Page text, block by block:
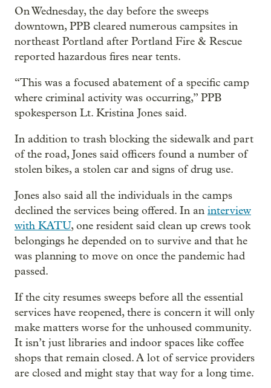
On Wednesday, the day before the sweeps
downtown, PPB cleared numerous campsites in
northeast Portland after Portland Fire & Rescue
reported hazardous fires near tents.
“This was a focused abatement of a specific camp
where criminal activity was occurring,” PPB
spokesperson Lt. Kristina Jones said.
In addition to trash blocking the sidewalk and part
of the road, Jones said officers found a number of
stolen bikes, a stolen car and signs of drug use.
Jones also said all the individuals in the camps
declined the services being offered. In an interview
with KATU, one resident said clean up crews took
belongings he depended on to survive and that he
was planning to move on once the pandemic had
passed.
If the city resumes sweeps before all the essential
services have reopened, there is concern it will only
make matters worse for the unhoused community.
It isn’t just libraries and indoor spaces like coffee
shops that remain closed. A lot of service providers
are closed and might stay that way for a long time.